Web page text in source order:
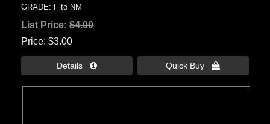
GRADE: F to NM
List Price:$4.00
Price $3.00
Details  Quick Buy 